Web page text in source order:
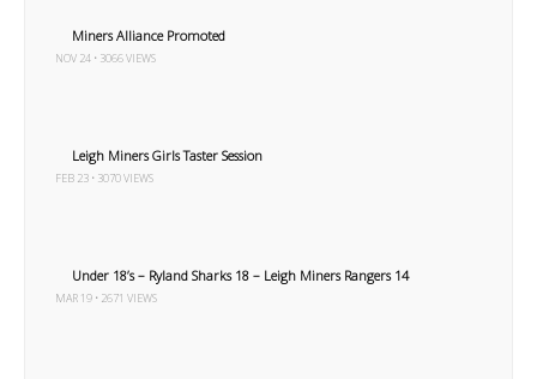
Miners Alliance Promoted
NOV 24 • 3066 VIEWS
Leigh Miners Girls Taster Session
FEB 23 • 3070 VIEWS
Under 18’s – Ryland Sharks 18 – Leigh Miners Rangers 14
MAR 19 • 2671 VIEWS